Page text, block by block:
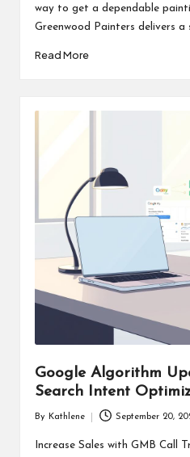
way to get a dependable
Greenwood Painters delivers a
Read More
Google Algorithm
Search Intent
by
By Kathlene September 20,
Increase Sales with GMB Call